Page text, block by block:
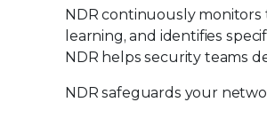
NDR continuously monitors
learning, and identifies
NDR helps security teams
NDR safeguards your